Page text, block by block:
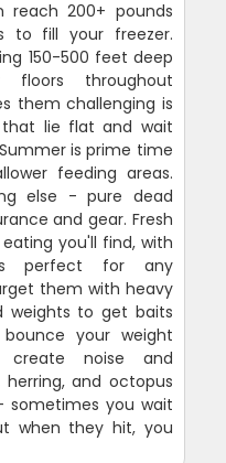
reach 200+ pounds
to fill your freezer.
150-500 feet deep
throughout
them challenging is
that lie flat and wait
is prime time
feeding areas.
else - pure dead
and gear. Fresh
you'll find, with
perfect for any
them with heavy
weights to get baits
your weight
noise and
and octopus
sometimes you wait
when they hit, you